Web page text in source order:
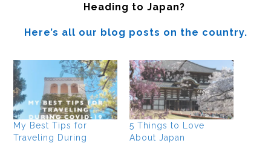
Heading to Japan?
Here’s all our blog posts on the country.
My Best Tips for
Traveling During
5 Things to Love
About Japan